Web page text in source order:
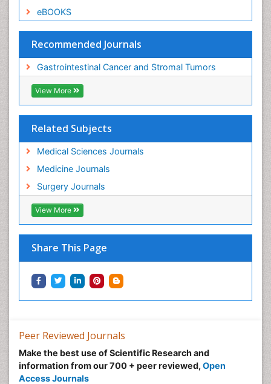
eBOOKS
Recommended Journals
Gastrointestinal Cancer and Stromal Tumors
View More
Related Subjects
Medical Sciences Journals
Medicine Journals
Surgery Journals
View More
Share This Page
Peer Reviewed Journals
Make the best use of Scientific Research and
information from our 700 + peer reviewed, Open
Access Journals